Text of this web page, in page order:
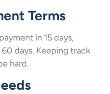
Terms
in 15 days,
days. Keeping track
hard.